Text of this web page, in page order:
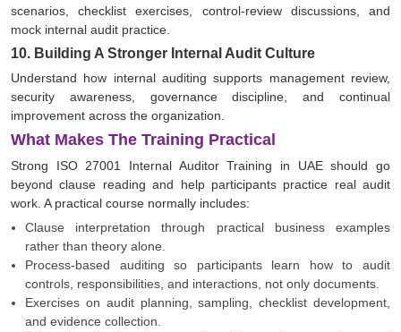
scenarios, checklist exercises, control-review discussions, and
mock internal audit practice.
10. Building A Stronger Internal Audit Culture
Understand how internal auditing supports management review,
security awareness, governance discipline, and continual
improvement across the organization.
What Makes The Training Practical
Strong ISO 27001 Internal Auditor Training in UAE should go
beyond clause reading and help participants practice real audit
work. A practical course normally includes:
Clause interpretation through practical business examples
rather than theory alone.
Process-based auditing so participants learn how to audit
controls, responsibilities, and interactions, not only documents.
Exercises on audit planning, sampling, checklist development,
and evidence collection.